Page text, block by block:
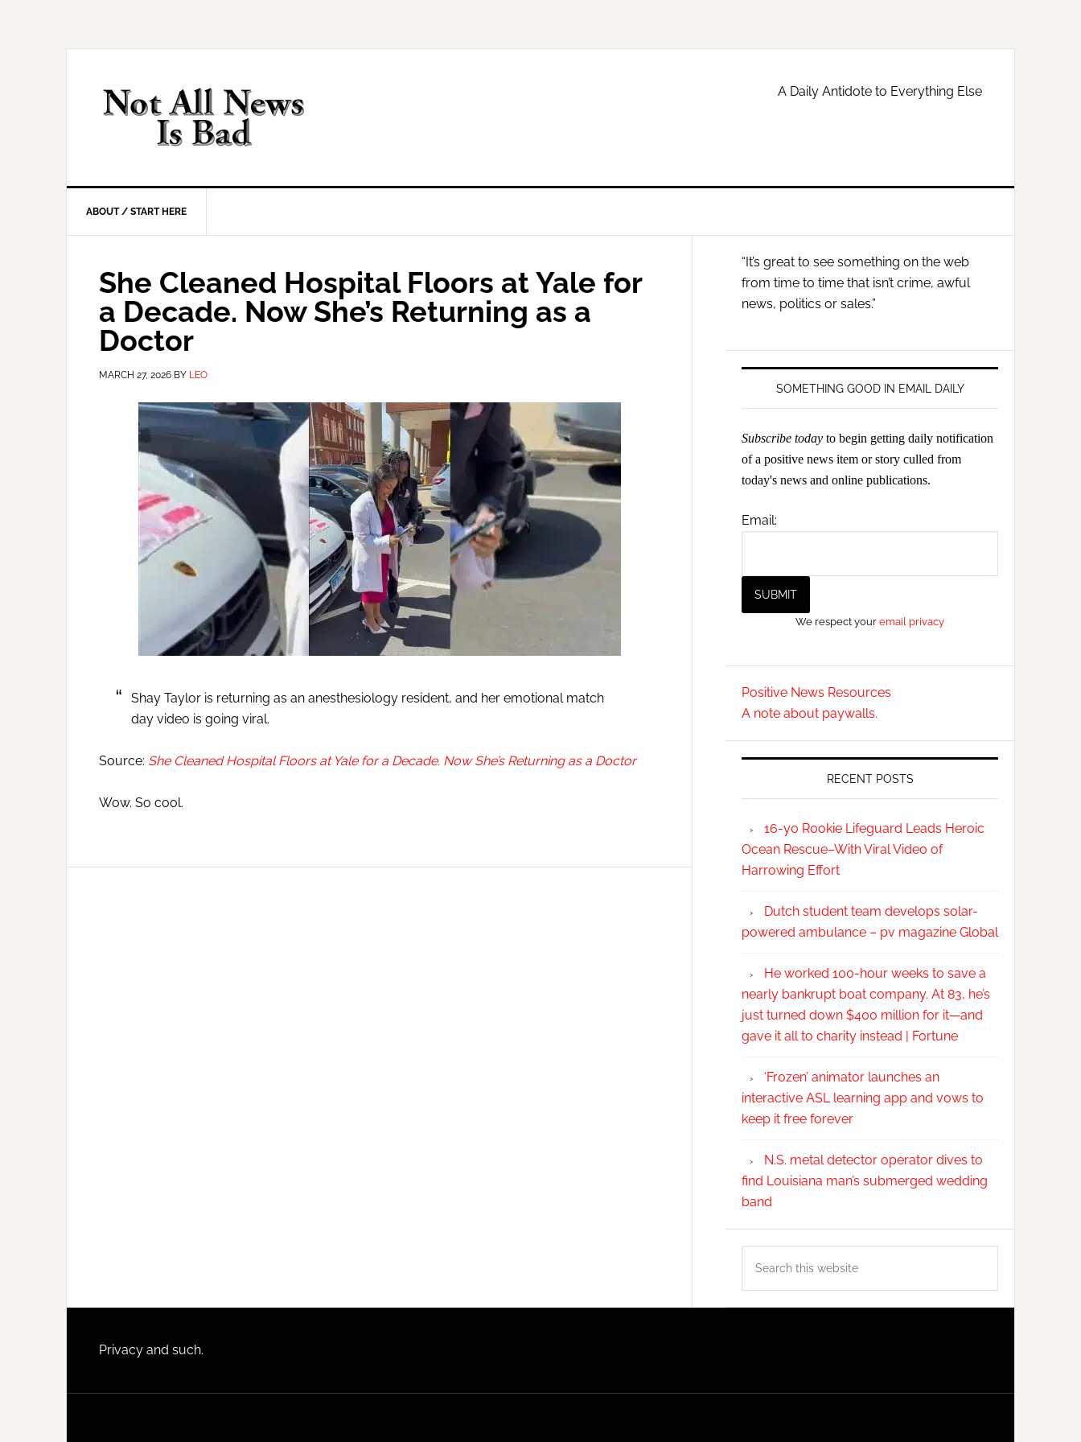
A Daily Antidote to Everything Else
ABOUT / START HERE
She Cleaned Hospital Floors at Yale for
a Decade. Now She’s Returning as a
Doctor
MARCH 27, 2026 BY LEO
Shay Taylor is returning as an anesthesiology resident, and her emotional match
day video is going viral.
Source: She Cleaned Hospital Floors at Yale for a Decade. Now She’s Returning as a Doctor
Wow. So cool.
Primary
Sidebar
“It’s great to see something on the web
from time to time that isn’t crime, awful
news, politics or sales.”
SOMETHING GOOD IN EMAIL DAILY
Subscribe today to begin getting daily notification
of a positive news item or story culled from
today's news and online publications.
Email:
We respect youremail privacy
Positive News Resources
A note about paywalls.
RECENT POSTS
16-yo Rookie Lifeguard Leads Heroic
Ocean Rescue–With Viral Video of
Harrowing Effort
Dutch student team develops solar-
powered ambulance – pv magazine Global
He worked 100-hour weeks to save a
nearly bankrupt boat company. At 83, he’s
just turned down $400 million for it—and
gave it all to charity instead | Fortune
‘Frozen’ animator launches an
interactive ASL learning app and vows to
keep it free forever
N.S. metal detector operator dives to
find Louisiana man’s submerged wedding
band
this
Footer
Privacy and such.